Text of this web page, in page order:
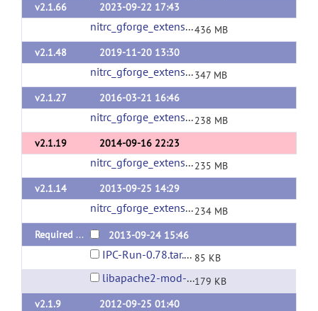
v2.1.66
2023-09-22 17:43
nitrc_gforge_extensions_v2_1_66.tgz436 MB
v2.1.48
2019-11-20 13:30
nitrc_gforge_extensions_v2_1_48.tgz347 MB
v2.1.27
2016-03-21 16:46
nitrc_gforge_extensions_v2_1_27.tgz238 MB
v2.1.19
2014-09-16 22:23
nitrc_gforge_extensions_v2_1_19.tgz235 MB
v2.1.14
2013-09-25 14:29
nitrc_gforge_extensions_v2_1_14.tgz234 MB
Required Packages
2013-09-24 15:46
IPC-Run-0.78.tar.gz 85 KB
libapache2-mod-auth-gforge-0.5.9.3.tar.gz179 KB
v2.1.9
2012-09-25 01:40